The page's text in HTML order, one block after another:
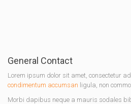
General Contact
Lorem ipsum dolor sit amet, consectetur
condimentum accumsan ligula, non
Morbi dapibus neque a mauris sodales